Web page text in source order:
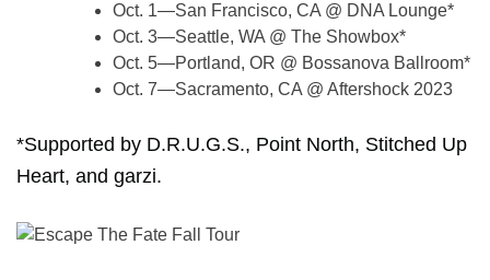
Oct. 1—San Francisco, CA @ DNA Lounge*
Oct. 3—Seattle, WA @ The Showbox*
Oct. 5—Portland, OR @ Bossanova Ballroom*
Oct. 7—Sacramento, CA @ Aftershock 2023
*Supported by D.R.U.G.S., Point North, Stitched Up
Heart, and garzi.